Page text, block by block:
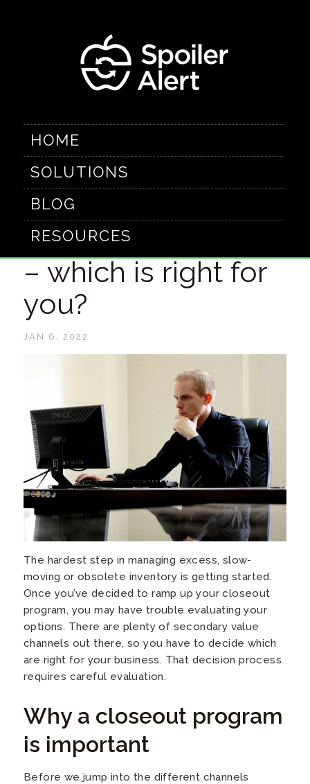
HOME
SOLUTIONS
BLOG
RESOURCES
Comparing
closeout channels
– which is right for
you?
JAN 6, 2022
The hardest step in managing excess, slow-
moving or obsolete inventory is getting started.
Once you’ve decided to ramp up your closeout
program, you may have trouble evaluating your
options. There are plenty of secondary value
channels out there, so you have to decide which
are right for your business. That decision process
requires careful evaluation.
Why a closeout program
is important
Before we jump into the different channels